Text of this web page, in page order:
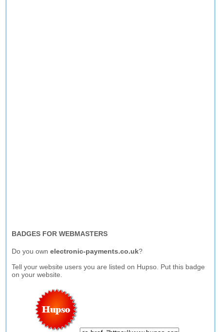
BADGES FOR WEBMASTERS
Do you ownelectronic-payments.co.uk?
Tell your website users you are listed on Hupso. Put this badge
on your website.